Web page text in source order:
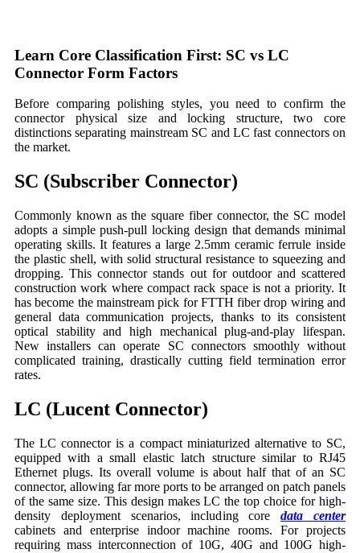
Learn Core Classification First: SC vs LC
Connector Form Factors
Before comparing polishing styles, you need to confirm the
connector physical size and locking structure, two core
distinctions separating mainstream SC and LC fast connectors on
the market.
SC (Subscriber Connector)
Commonly known as the square fiber connector, the SC model
adopts a simple push-pull locking design that demands minimal
operating skills. It features a large 2.5mm ceramic ferrule inside
the plastic shell, with solid structural resistance to squeezing and
dropping. This connector stands out for outdoor and scattered
construction work where compact rack space is not a priority. It
has become the mainstream pick for FTTH fiber drop wiring and
general data communication projects, thanks to its consistent
optical stability and high mechanical plug-and-play lifespan.
New installers can operate SC connectors smoothly without
complicated training, drastically cutting field termination error
rates.
LC (Lucent Connector)
The LC connector is a compact miniaturized alternative to SC,
equipped with a small elastic latch structure similar to RJ45
Ethernet plugs. Its overall volume is about half that of an SC
connector, allowing far more ports to be arranged on patch panels
of the same size. This design makes LC the top choice for high-
density deployment scenarios, including coredata center
cabinets and enterprise indoor machine rooms. For projects
requiring mass interconnection of 10G, 40G and 100G high-